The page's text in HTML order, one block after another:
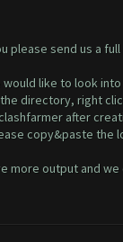
please send us a
would like to look
directory, right
after
copy&paste the
more output and